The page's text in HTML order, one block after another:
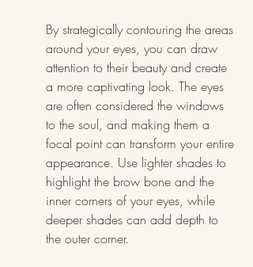
By strategically contouring the areas
around your eyes, you can draw
attention to their beauty and create
a more captivating look. The eyes
are often considered the windows
to the soul, and making them a
focal point can transform your entire
appearance. Use lighter shades to
highlight the brow bone and the
inner corners of your eyes, while
deeper shades can add depth to
the outer corner.